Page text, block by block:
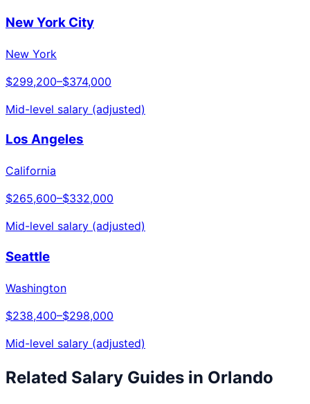
New York City
New York
$299,200–$374,000
Mid-level salary (adjusted)
Los Angeles
California
$265,600–$332,000
Mid-level salary (adjusted)
Seattle
Washington
$238,400–$298,000
Mid-level salary (adjusted)
Related Salary Guides in Orlando